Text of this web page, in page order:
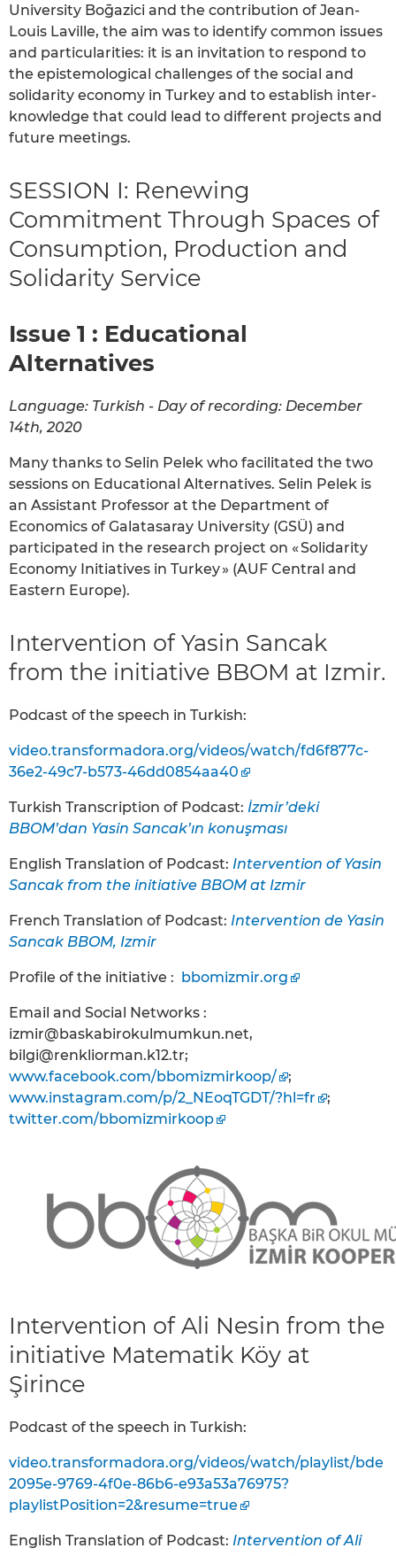
University Boḡazici and the contribution of Jean-
Louis Laville, the aim was to identify common issues
and particularities: it is an invitation to respond to
the epistemological challenges of the social and
solidarity economy in Turkey and to establish inter-
knowledge that could lead to different projects and
future meetings.
SESSION I: Renewing
Commitment Through Spaces of
Consumption, Production and
Solidarity Service
Issue 1 : Educational
Alternatives
Language: Turkish - Day of recording: December
14th, 2020
Many thanks to Selin Pelek who facilitated the two
sessions on Educational Alternatives. Selin Pelek is
an Assistant Professor at the Department of
Economics of Galatasaray University (GSÜ) and
participated in the research project on « Solidarity
Economy Initiatives in Turkey » (AUF Central and
Eastern Europe).
Intervention of Yasin Sancak
from the initiative BBOM at Izmir.
Podcast of the speech in Turkish:
video.transformadora.org/videos/watch/fd6f877c-
36e2-49c7-b573-46dd0854aa40
Turkish Transcription of Podcast: İzmir’deki
BBOM’dan Yasin Sancak’ın konuşması
English Translation of Podcast: Intervention of Yasin
Sancak from the initiative BBOM at Izmir
French Translation of Podcast: Intervention de Yasin
Sancak BBOM, Izmir
Profile of the initiative : bbomizmir.org
Email and Social Networks :
izmir@baskabirokulmumkun.net,
bilgi@renkliorman.k12.tr;
www.facebook.com/bbomizmirkoop/
;
www.instagram.com/p/2_NEoqTGDT/?hl=fr
;
twitter.com/bbomizmirkoop
Intervention of Ali Nesin from the
initiative Matematik Köy at
Şirince
Podcast of the speech in Turkish:
video.transformadora.org/videos/watch/playlist/bde
2095e-9769-4f0e-86b6-e93a53a76975?
playlistPosition=2&resume=true
English Translation of Podcast: Intervention of Ali